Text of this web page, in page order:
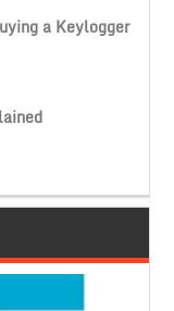
a Keylogger